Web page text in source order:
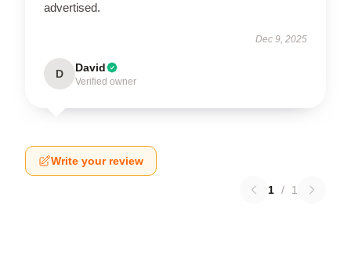
advertised.
Dec 9, 2025
D David
Verified owner
Write your review
1 / 1